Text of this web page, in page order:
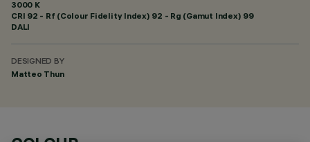
3000 K
CRI 92 - Rf (Colour Fidelity Index) 92 - Rg (Gamut Index) 99
DALI
DESIGNED BY
Matteo Thun